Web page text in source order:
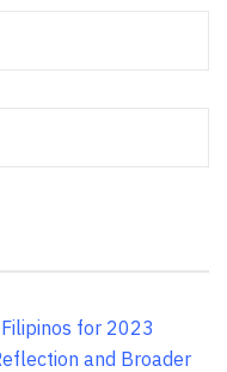
Filipinos for 2023
and Broader